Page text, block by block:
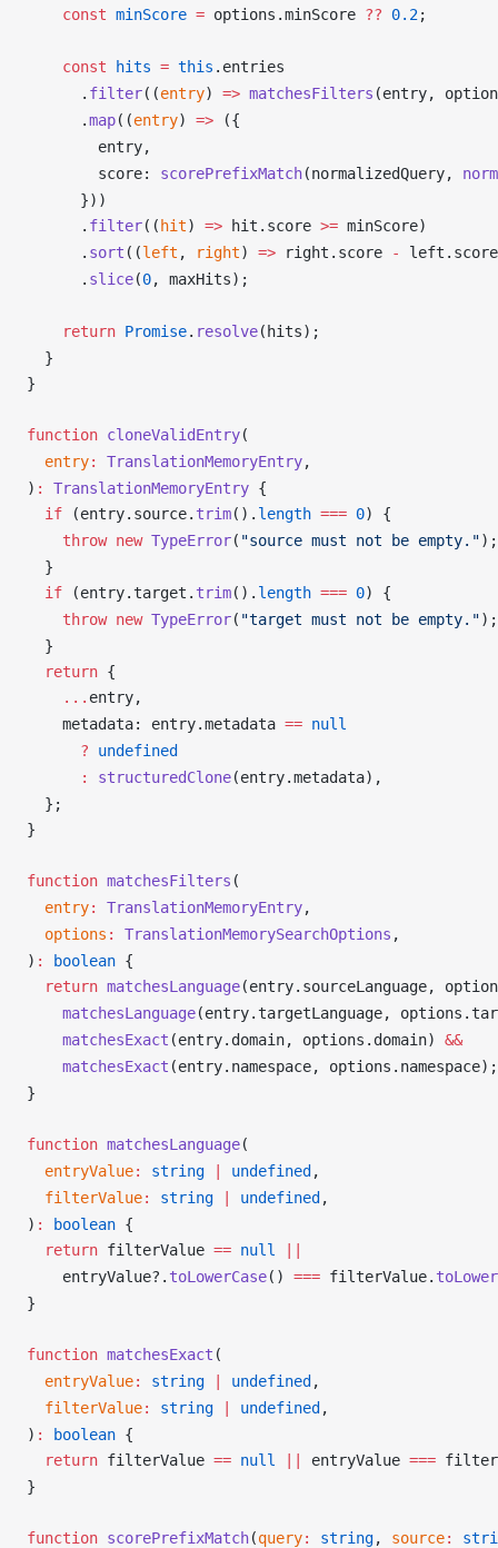
    const
minScore = options .minScore ?? 0.2;
    const
hits = this . entries
      .
filter((entry) => matchesFilters (entry,
      .
map((entry) => ({
entry,
score: scorePrefixMatch(normalizedQuery,
      }))
      .
filter(( hit) => hit . score >= minScore)
      .
sort ((left , right) => right . score - left . score
      .
slice(0, maxHits);
    return
Promise. resolve( hits);
  }
}
function cloneValidEntry(
entry: TranslationMemoryEntry,
) : TranslationMemoryEntry {
  if
(entry. source. trim(). length === 0) {
    throw
new TypeError( "source must not be empty.");
  }
  if
(entry. target . trim(). length === 0) {
    throw
new TypeError( "target must not be empty.");
  }
  return
{
    ...
entry,
metadata: entry.metadata == null
      ?
undefined
      :
structuredClone(entry.metadata),
  };
}
function matchesFilters (
entry: TranslationMemoryEntry,
options : TranslationMemorySearchOptions ,
) : boolean {
  return
matchesLanguage(entry. sourceLanguage,
matchesLanguage(entry. targetLanguage, options .
matchesExact (entry. domain, options . domain) &&
matchesExact (entry. namespace, options . namespace);
}
function matchesLanguage(
entryValue: string undefined ,
filterValue: string undefined ,
) : boolean {
  return
filterValue == null
entryValue?. toLowerCase() === filterValue.
}
function matchesExact (
entryValue: string undefined ,
filterValue: string undefined ,
) : boolean {
  return
filterValue == null entryValue ===
}
function scorePrefixMatch(query: string, source: